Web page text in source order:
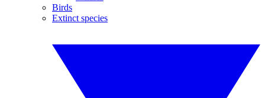
Birds
Extinct species